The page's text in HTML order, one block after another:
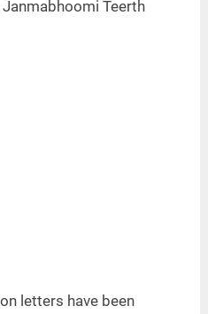
Teerth
letters have been